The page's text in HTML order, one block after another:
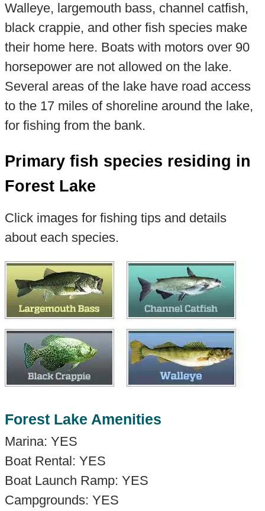
Walleye, largemouth bass, channel catfish,
black crappie, and other fish species make
their home here. Boats with motors over 90
horsepower are not allowed on the lake.
Several areas of the lake have road access
to the 17 miles of shoreline around the lake,
for fishing from the bank.
Primary fish species residing in
Forest Lake
Click images for fishing tips and details
about each species.
Forest Lake Amenities
Marina: YES
Boat Rental: YES
Boat Launch Ramp: YES
Campgrounds: YES